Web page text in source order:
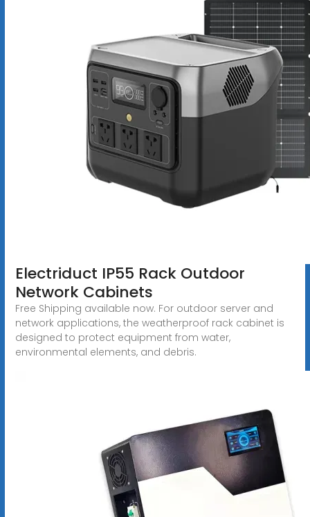
Electriduct IP55 Rack Outdoor
Network Cabinets
Free Shipping available now. For outdoor server and
network applications, the weatherproof rack cabinet is
designed to protect equipment from water,
environmental elements, and debris.